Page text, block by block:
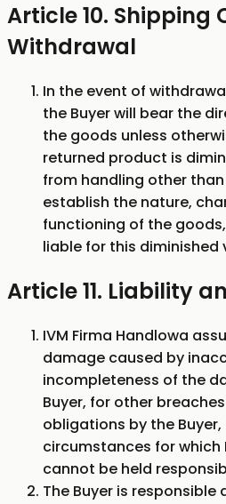
Article 10. Shipping
Withdrawal
In the event of
the Buyer will bear the
the goods unless
returned product is
from handling other
establish the nature,
functioning of the
liable for this diminished
Article 11. Liability
IVM Firma Handlowa
damage caused by
incompleteness of the
Buyer, for other
obligations by the
circumstances for which
cannot be held
The Buyer is